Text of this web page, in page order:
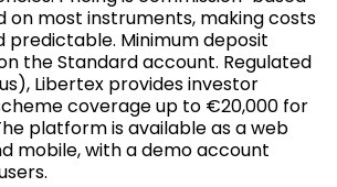
on most instruments, making costs
Minimum deposit
the Standard account. Regulated
Libertex provides investor
coverage up to €20,000 for
platform is available as a web
mobile, with a demo account